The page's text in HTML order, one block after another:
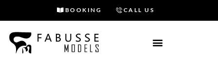
to
content
BOOKING CALL US